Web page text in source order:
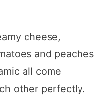
cheese,
and peaches
all come
other perfectly.